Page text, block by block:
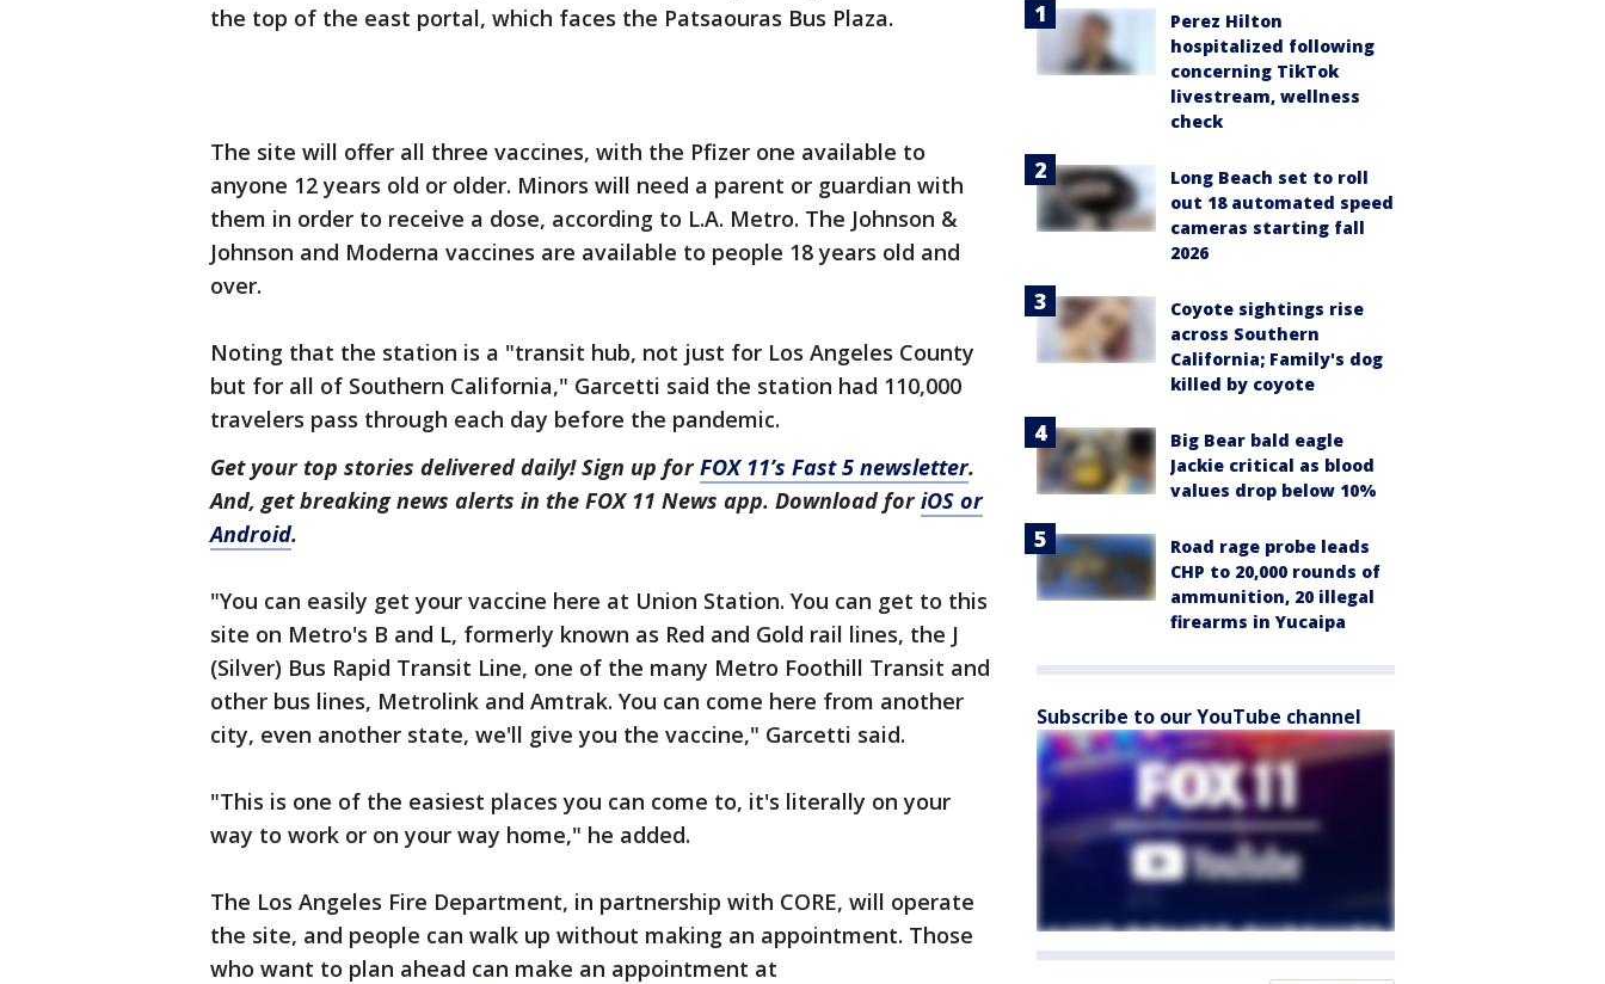
the top of the east portal, which faces the Patsaouras Bus Plaza.
The site will offer all three vaccines, with the Pfizer one available to
anyone 12 years old or older. Minors will need a parent or guardian with
them in order to receive a dose, according to L.A. Metro. The Johnson &
Johnson and Moderna vaccines are available to people 18 years old and
over.
Noting that the station is a "transit hub, not just for Los Angeles County
but for all of Southern California," Garcetti said the station had 110,000
travelers pass through each day before the pandemic.
Get your top stories delivered daily! Sign up forFOX 11’s Fast 5 newsletter.
And, get breaking news alerts in the FOX 11 News app. Download foriOS or
Android.
"You can easily get your vaccine here at Union Station. You can get to this
site on Metro's B and L, formerly known as Red and Gold rail lines, the J
(Silver) Bus Rapid Transit Line, one of the many Metro Foothill Transit and
other bus lines, Metrolink and Amtrak. You can come here from another
city, even another state, we'll give you the vaccine," Garcetti said.
"This is one of the easiest places you can come to, it's literally on your
way to work or on your way home," he added.
The Los Angeles Fire Department, in partnership with CORE, will operate
the site, and people can walk up without making an appointment. Those
who want to plan ahead can make an appointment at
Perez Hilton
hospitalized following
concerning TikTok
livestream, wellness
check
Long Beach set to roll
out 18 automated speed
cameras starting fall
2026
Coyote sightings rise
across Southern
California; Family's dog
killed by coyote
Big Bear bald eagle
Jackie critical as blood
values drop below 10%
Road rage probe leads
CHP to 20,000 rounds of
ammunition, 20 illegal
firearms in Yucaipa
Subscribe to our YouTube channel